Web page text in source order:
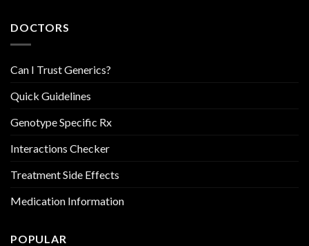
DOCTORS
Can I Trust Generics?
Quick Guidelines
Genotype Specific Rx
Interactions Checker
Treatment Side Effects
Medication Information
POPULAR